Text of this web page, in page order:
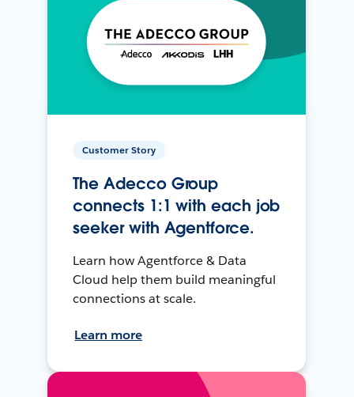
Customer Story
The Adecco Group
connects 1:1 with each job
seeker with Agentforce.
Learn how Agentforce & Data
Cloud help them build meaningful
connections at scale.
Learn more